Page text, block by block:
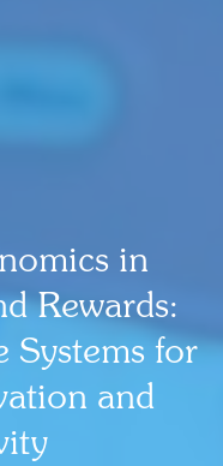
in
Rewards:
Systems for
and